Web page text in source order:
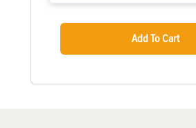
Add To Cart